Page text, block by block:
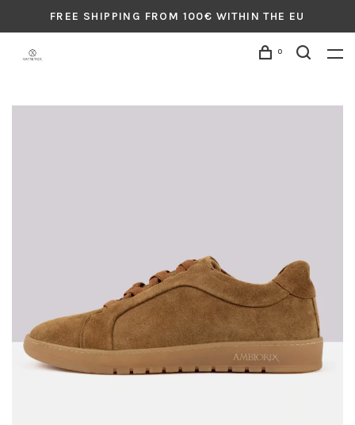
FREE SHIPPING FROM 100€ WITHIN THE EU
0